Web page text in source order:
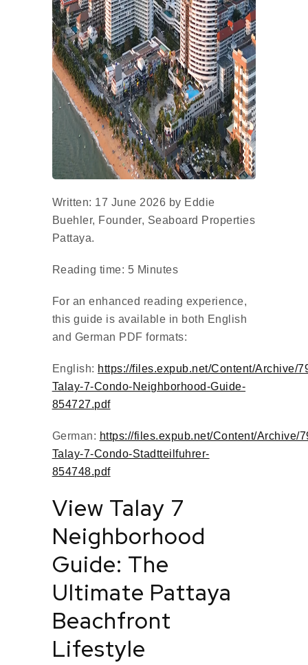
Written: 17 June 2026 by Eddie
Buehler, Founder, Seaboard Properties
Pattaya.
Reading time: 5 Minutes
For an enhanced reading experience,
this guide is available in both English
and German PDF formats:
English: https://files.expub.net/Content/Archive/
Talay-7-Condo-Neighborhood-Guide-
854727.pdf
German: https://files.expub.net/Content/Archive/
Talay-7-Condo-Stadtteilfuhrer-
854748.pdf
View Talay 7
Neighborhood
Guide: The
Ultimate Pattaya
Beachfront
Lifestyle